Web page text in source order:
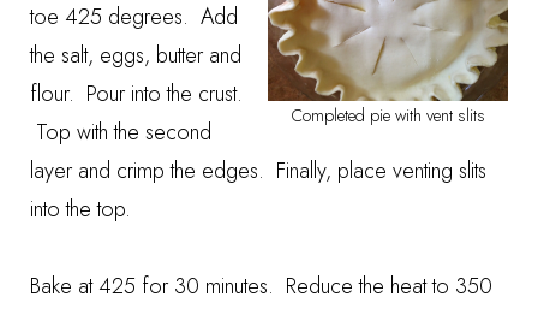
Completed pie with vent slits
toe 425 degrees. Add
the salt, eggs, butter and
flour. Pour into the crust.
Top with the second
layer and crimp the edges. Finally, place venting slits
into the top.
Bake at 425 for 30 minutes. Reduce the heat to 350